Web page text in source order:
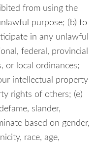
from using the
purpose; (b) to
in any unlawful
federal, provincial
or local ordinances;
intellectual property
rights of others; (e)
slander,
based on gender,
race, age,